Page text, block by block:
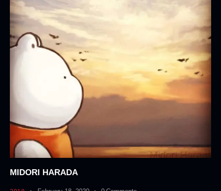
MIDORI HARADA